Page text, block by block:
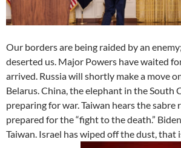
Our borders are being raided by an
deserted us. Major Powers have waited
arrived. Russia will shortly make a move
Belarus. China, the elephant in the South
preparing for war. Taiwan hears the
prepared for the “fight to the death.”
Taiwan. Israel has wiped off the dust, that